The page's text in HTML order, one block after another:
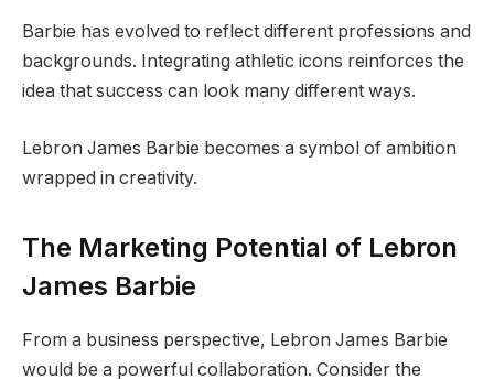
Barbie has evolved to reflect different professions and
backgrounds. Integrating athletic icons reinforces the
idea that success can look many different ways.
Lebron James Barbie becomes a symbol of ambition
wrapped in creativity.
The Marketing Potential of Lebron
James Barbie
From a business perspective, Lebron James Barbie
would be a powerful collaboration. Consider the